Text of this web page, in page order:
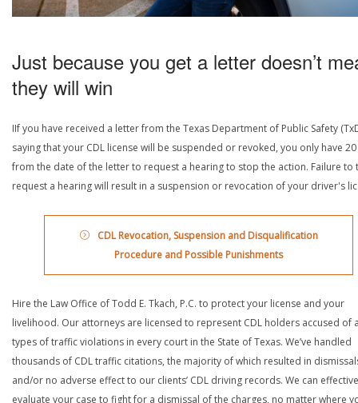
Just because you get a letter doesn’t
they will win
IIf you have received a letter from the Texas Department of Public Safety
saying that your CDL license will be suspended or revoked, you only have
from the date of the letter to request a hearing to stop the action. Failure to
request a hearing will result in a suspension or revocation of your driver's
CDL Revocation, Suspension and Disqualification
Procedure and Possible Punishments
Hire the Law Office of Todd E. Tkach, P.C. to protect your license and your
livelihood. Our attorneys are licensed to represent CDL holders accused of
types of traffic violations in every court in the State of Texas. We’ve handled
thousands of CDL traffic citations, the majority of which resulted in
and/or no adverse effect to our clients’ CDL driving records. We can
evaluate your case to fight for a dismissal of the charges, no matter where